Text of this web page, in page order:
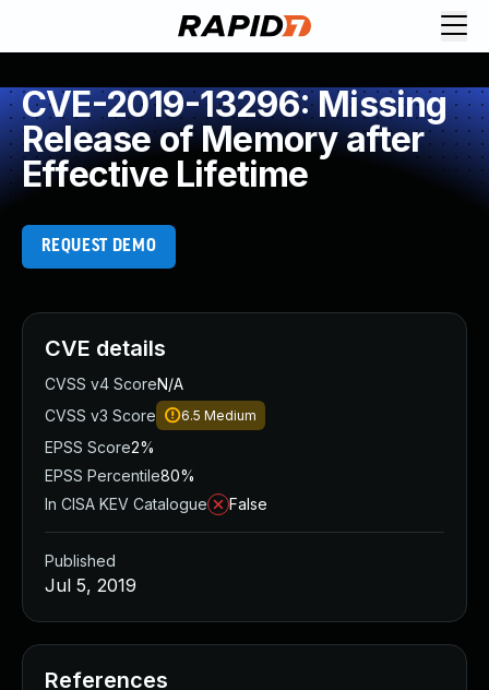
CVE-2019-13296: Missing
Release of Memory after
Effective Lifetime
REQUEST DEMO
CVE details
CVSS v4 ScoreN/A
CVSS v3 Score
6.5 Medium
EPSS Score2%
EPSS Percentile80%
In CISA KEV Catalogue
False
Published
Jul 5, 2019
References